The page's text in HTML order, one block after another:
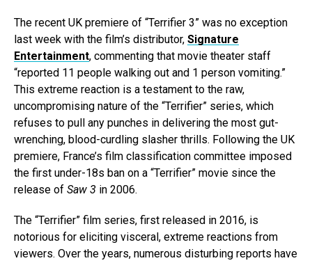
The recent UK premiere of “Terrifier 3” was no exception
last week with the film’s distributor, Signature
Entertainment, commenting that movie theater staff
“reported 11 people walking out and 1 person vomiting.”
This extreme reaction is a testament to the raw,
uncompromising nature of the “Terrifier” series, which
refuses to pull any punches in delivering the most gut-
wrenching, blood-curdling slasher thrills. Following the UK
premiere, France’s film classification committee imposed
the first under-18s ban on a “Terrifier” movie since the
release of Saw 3 in 2006.
The “Terrifier” film series, first released in 2016, is
notorious for eliciting visceral, extreme reactions from
viewers. Over the years, numerous disturbing reports have